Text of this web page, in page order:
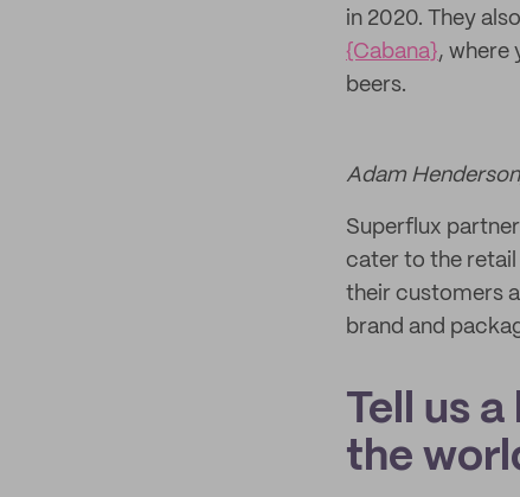
in 2020. They
{Cabana}, where
beers.
Adam
Superflux
cater to the retail
their customers
brand and
Tell us
the